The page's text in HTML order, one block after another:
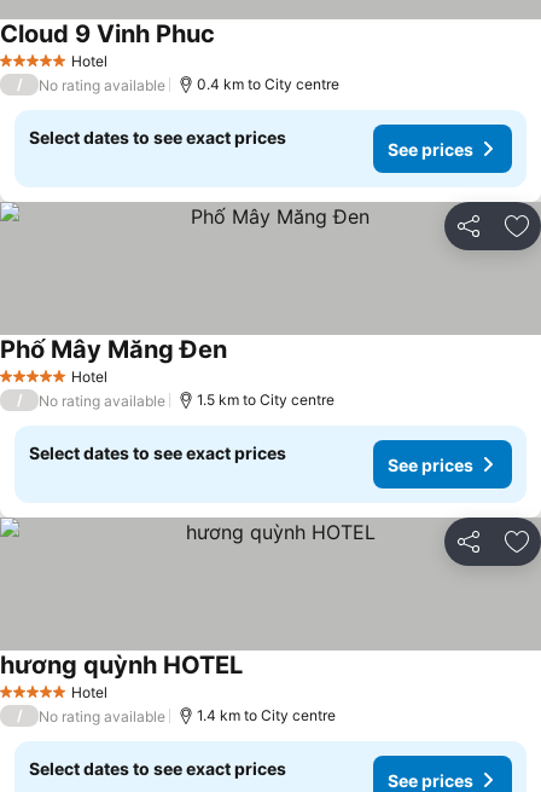
5 Stars Hotel
Cloud 9 Vinh Phuc
/ No rating available 0.4 km to City centre
Select dates to see exact prices
See prices
Share
5 Stars Hotel
Phố Mây Măng ĐenSee prices
/ No rating available 1.5 km to City centre
Select dates to see exact prices
See prices
Share
5 Stars Hotel
hương quỳnh HOTELSee prices
/ No rating available 1.4 km to City centre
Select dates to see exact prices
See prices